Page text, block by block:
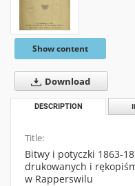
Show content
Download
DESCRIPTION
Title:
Bitwy i potyczki 1863-
drukowanych i
w Rapperswilu